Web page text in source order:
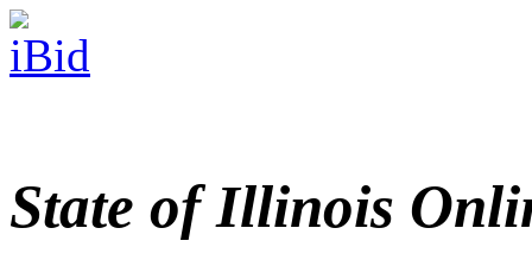
State of Illinois